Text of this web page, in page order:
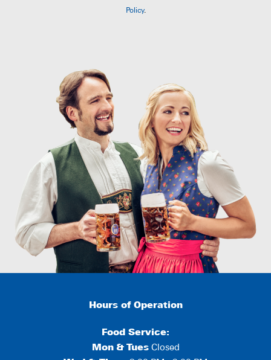
Policy.
Hours of Operation
Food Service:
Mon & TuesClosed